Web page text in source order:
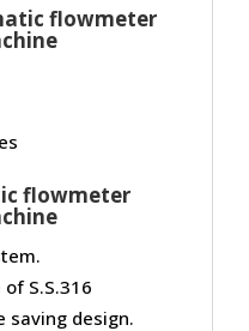
flowmeter
flowmeter
S.S.316
saving design.